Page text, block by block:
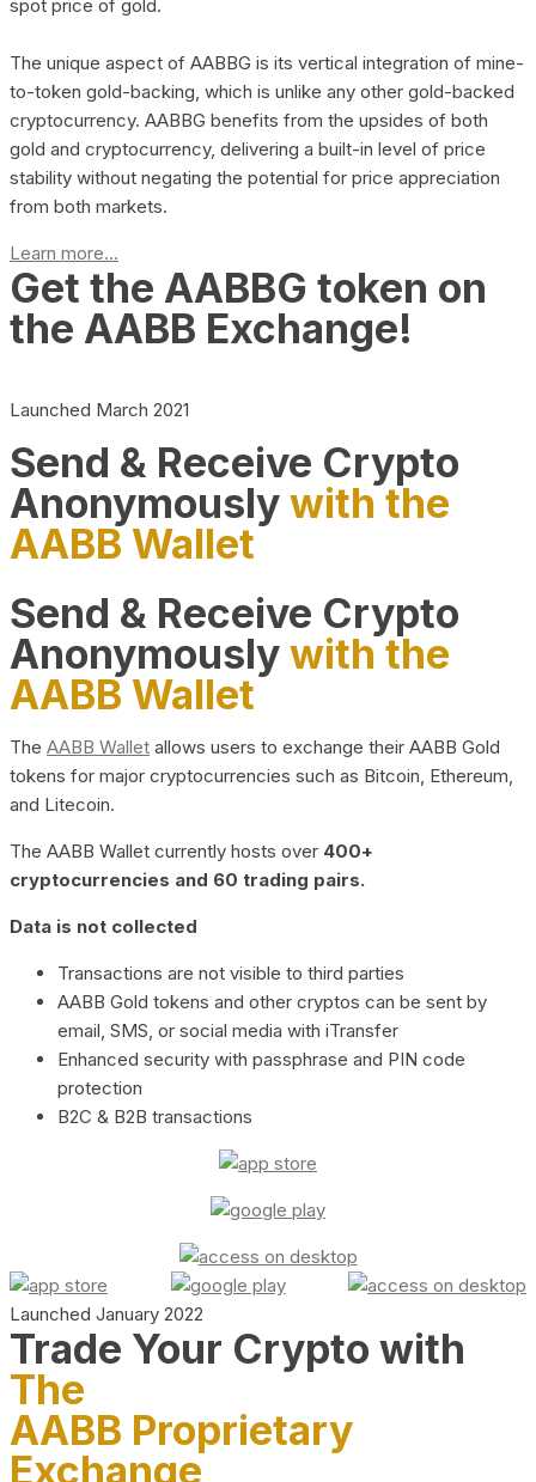
spot price of gold.
The unique aspect of AABBG is its vertical integration of mine-
to-token gold-backing, which is unlike any other gold-backed
cryptocurrency. AABBG benefits from the upsides of both
gold and cryptocurrency, delivering a built-in level of price
stability without negating the potential for price appreciation
from both markets.
Learn more...
Get the AABBG token on
the AABB Exchange!
Launched March 2021
Send & Receive Crypto
Anonymouslywith the
AABB Wallet
Send & Receive Crypto
Anonymouslywith the
AABB Wallet
The AABB Wallet allows users to exchange their AABB Gold
tokens for major cryptocurrencies such as Bitcoin, Ethereum,
and Litecoin.
The AABB Wallet currently hosts over 400+
cryptocurrencies and 60 trading pairs.
Data is not collected
Transactions are not visible to third parties
AABB Gold tokens and other cryptos can be sent by
email, SMS, or social media with iTransfer
Enhanced security with passphrase and PIN code
protection
B2C & B2B transactions
Launched January 2022
Trade Your Crypto with
The
AABB Proprietary
Exchange